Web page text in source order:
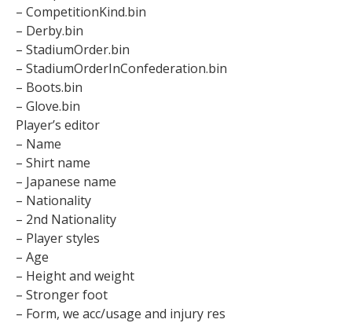
– CompetitionKind.bin
– Derby.bin
– StadiumOrder.bin
– StadiumOrderInConfederation.bin
– Boots.bin
– Glove.bin
Player’s editor
– Name
– Shirt name
– Japanese name
– Nationality
– 2nd Nationality
– Player styles
– Age
– Height and weight
– Stronger foot
– Form, we acc/usage and injury res